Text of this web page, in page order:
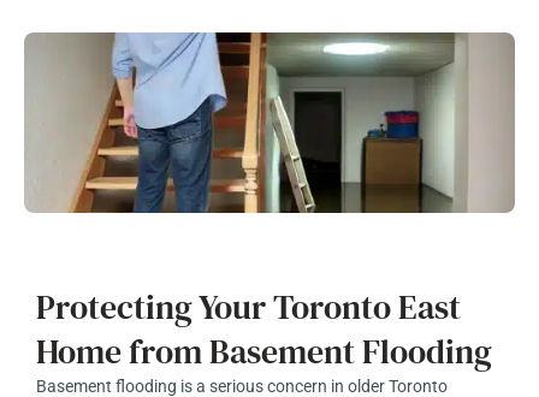
Protecting Your Toronto East
Home from Basement Flooding
Basement flooding is a serious concern in older Toronto